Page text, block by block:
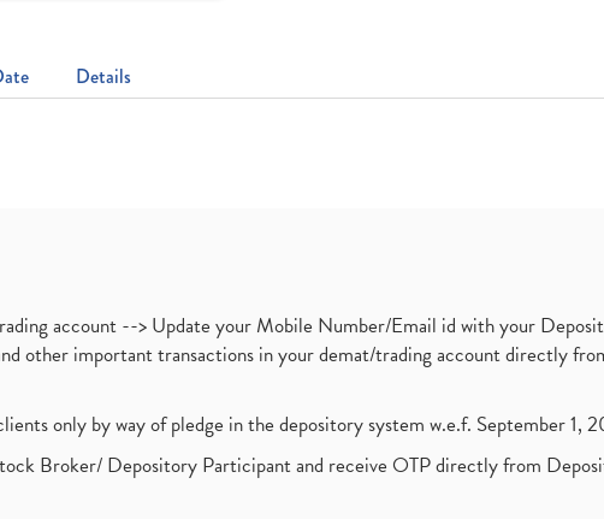
Details
account --> Update your Mobile Number/Email id with your
other important transactions in your demat/trading account directly
only by way of pledge in the depository system w.e.f. September 1,
Broker/ Depository Participant and receive OTP directly from